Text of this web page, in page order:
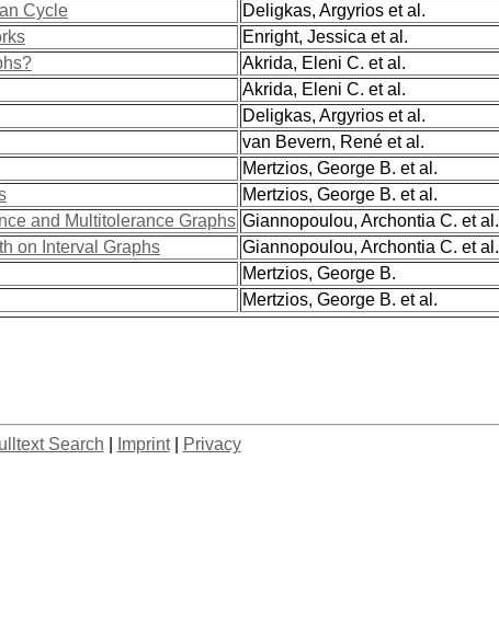
Cycle Deligkas, Argyrios et al.
Enright, Jessica et al.
Akrida, Eleni C. et al.
Akrida, Eleni C. et al.
Deligkas, Argyrios et al.
van Bevern, René et al.
Mertzios, George B. et al.
Mertzios, George B. et al.
and Multitolerance Graphs Giannopoulou, Archontia C. et al.
on Interval Graphs Giannopoulou, Archontia C. et al.
Mertzios, George B.
Mertzios, George B. et al.
Search Imprint| Privacy